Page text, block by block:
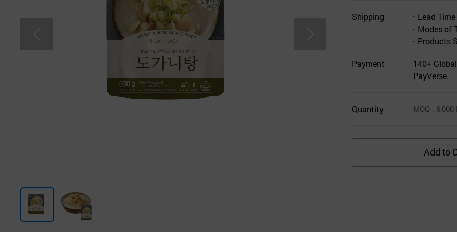
Shipping
Lead Time
Modes of
Products
Payment
140+
PayVerse.
Quantity MOQ : 6,000
Add to